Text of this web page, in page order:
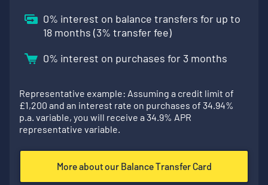
0% interest on balance transfers for up to
18 months (3% transfer fee)
0% interest on purchases for 3 months
Representative example: Assuming a credit limit of
£1,200 and an interest rate on purchases of 34.94%
p.a. variable, you will receive a 34.9% APR
representative variable.
More about our Balance Transfer Card